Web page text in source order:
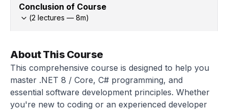
Conclusion of Course
(2 lectures — 8m)
About This Course
This comprehensive course is designed to help you
master .NET 8 / Core, C# programming, and
essential software development principles. Whether
you're new to coding or an experienced developer